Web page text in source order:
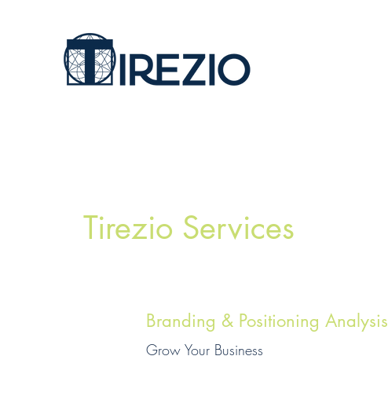
Tirezio Services
Branding & Positioning Analysis
Grow Your Business